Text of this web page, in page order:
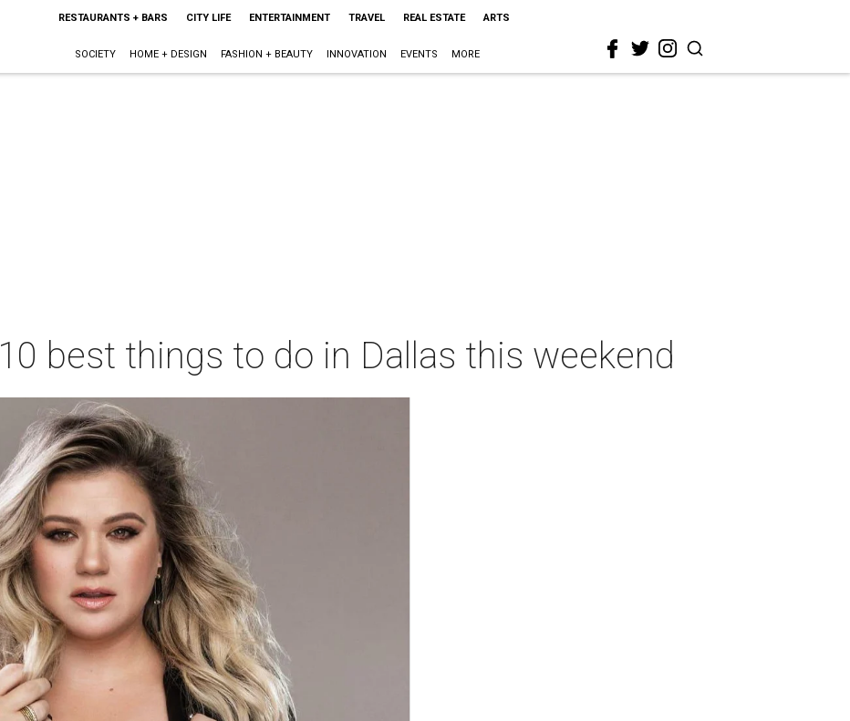
RESTAURANTS + BARS CITY LIFE ENTERTAINMENT TRAVEL REAL ESTATE ARTS
SOCIETY HOME + DESIGN FASHION + BEAUTY INNOVATION EVENTS MORE
best things to do in Dallas this weekend